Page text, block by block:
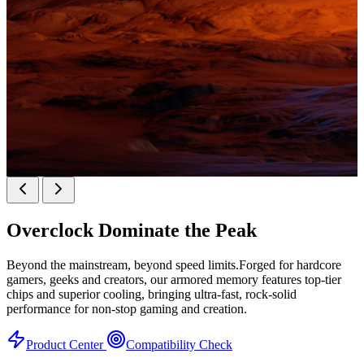
KINGBANK SOARBLADE KFXB DDR5 Heatsink
SERIES
Overclock Dominate the Peak
Beyond the mainstream, beyond speed limits.Forged for hardcore
gamers, geeks and creators, our armored memory features top-tier
chips and superior cooling, bringing ultra-fast, rock-solid
performance for non-stop gaming and creation.
Product Center Compatibility Check